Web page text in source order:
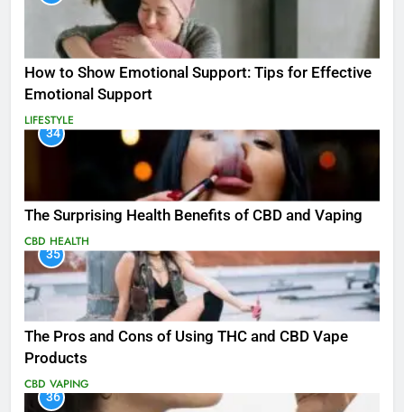
How to Show Emotional Support: Tips for Effective
Emotional Support
LIFESTYLE
34
The Surprising Health Benefits of CBD and Vaping
CBD HEALTH
35
The Pros and Cons of Using THC and CBD Vape
Products
CBD VAPING
36